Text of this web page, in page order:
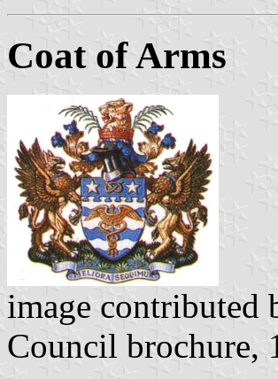
Coat of Arms
image contributed
Council brochure,